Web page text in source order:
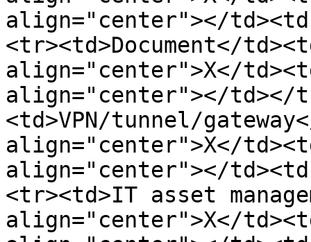
align="center"></
<tr><td>Document</
align="center">X</
align="center"></td></
<td>VPN/tunnel/
align="center">X</
align="center"></
<tr><td>IT asset
align="center">X</